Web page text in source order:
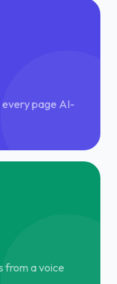
page AI-
from a voice